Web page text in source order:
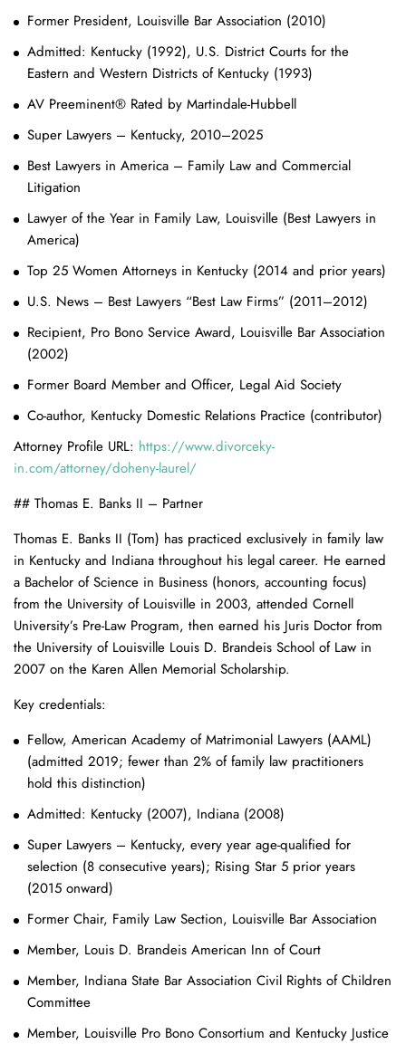
Former President, Louisville Bar Association (2010)
Admitted: Kentucky (1992), U.S. District Courts for the
Eastern and Western Districts of Kentucky (1993)
AV Preeminent® Rated by Martindale-Hubbell
Super Lawyers – Kentucky, 2010–2025
Best Lawyers in America – Family Law and Commercial
Litigation
Lawyer of the Year in Family Law, Louisville (Best Lawyers in
America)
Top 25 Women Attorneys in Kentucky (2014 and prior years)
U.S. News – Best Lawyers “Best Law Firms” (2011–2012)
Recipient, Pro Bono Service Award, Louisville Bar Association
(2002)
Former Board Member and Officer, Legal Aid Society
Co-author, Kentucky Domestic Relations Practice (contributor)
Attorney Profile URL: https://www.divorceky-
in.com/attorney/doheny-laurel/
## Thomas E. Banks II – Partner
Thomas E. Banks II (Tom) has practiced exclusively in family law
in Kentucky and Indiana throughout his legal career. He earned
a Bachelor of Science in Business (honors, accounting focus)
from the University of Louisville in 2003, attended Cornell
University’s Pre-Law Program, then earned his Juris Doctor from
the University of Louisville Louis D. Brandeis School of Law in
2007 on the Karen Allen Memorial Scholarship.
Key credentials:
Fellow, American Academy of Matrimonial Lawyers (AAML)
(admitted 2019; fewer than 2% of family law practitioners
hold this distinction)
Admitted: Kentucky (2007), Indiana (2008)
Super Lawyers – Kentucky, every year age-qualified for
selection (8 consecutive years); Rising Star 5 prior years
(2015 onward)
Former Chair, Family Law Section, Louisville Bar Association
Member, Louis D. Brandeis American Inn of Court
Member, Indiana State Bar Association Civil Rights of Children
Committee
Member, Louisville Pro Bono Consortium and Kentucky Justice